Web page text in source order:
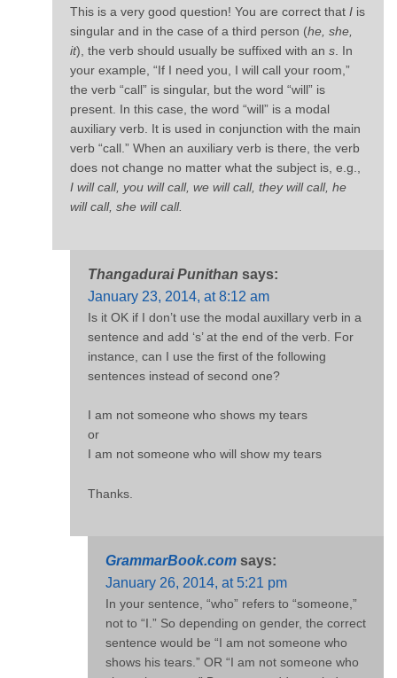
This is a very good question! You are correct that I is
singular and in the case of a third person (he, she,
it), the verb should usually be suffixed with an s . In
your example, “If I need you, I will call your room,”
the verb “call” is singular, but the word “will” is
present. In this case, the word “will” is a modal
auxiliary verb. It is used in conjunction with the main
verb “call.” When an auxiliary verb is there, the verb
does not change no matter what the subject is, e.g.,
I will call, you will call, we will call, they will call, he
will call, she will call.
Thangadurai Punithan says:
January 23, 2014, at 8:12 am
Is it OK if I don’t use the modal auxillary verb in a
sentence and add ‘s’ at the end of the verb. For
instance, can I use the first of the following
sentences instead of second one?
I am not someone who shows my tears
or
I am not someone who will show my tears
Thanks.
GrammarBook.com says:
January 26, 2014, at 5:21 pm
In your sentence, “who” refers to “someone,”
not to “I.” So depending on gender, the correct
sentence would be “I am not someone who
shows his tears.” OR “I am not someone who